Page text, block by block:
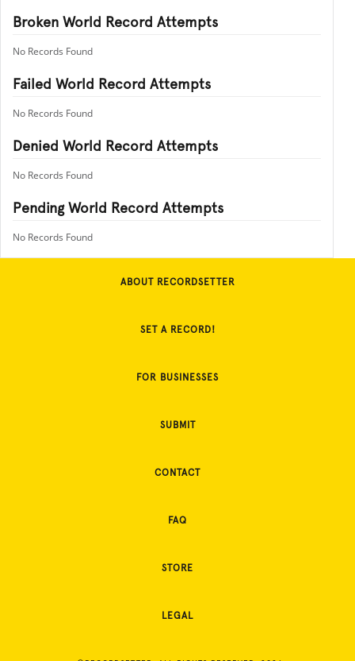
Broken World Record Attempts
No Records Found
Failed World Record Attempts
No Records Found
Denied World Record Attempts
No Records Found
Pending World Record Attempts
No Records Found
ABOUT RECORDSETTER
SET A RECORD!
FOR BUSINESSES
SUBMIT
CONTACT
FAQ
STORE
LEGAL